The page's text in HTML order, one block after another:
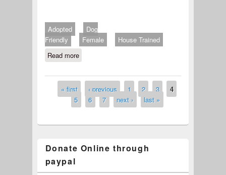
Adopted
Dog
Friendly
Female
House Trained
Read moreabout Aurora (#622-19)
Pages
« first ‹ previous 1 2 3
4
5
6 7 next › last »
Donate Online through
paypal